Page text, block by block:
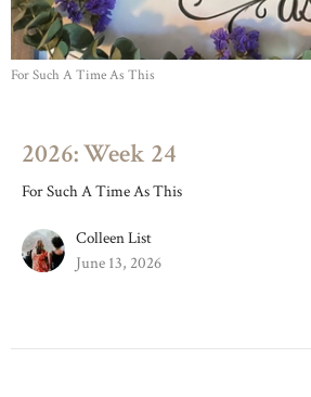
For Such A Time As This
2026: Week 24
For Such A Time As This
Colleen List
June 13, 2026